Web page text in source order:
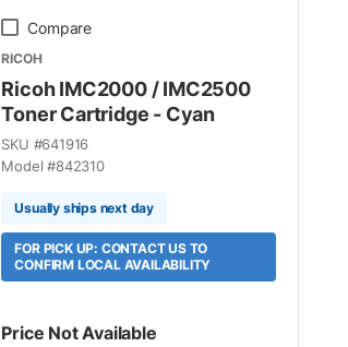
Compare
RICOH
Ricoh IMC2000 / IMC2500
Toner Cartridge - Cyan
SKU #641916
Model #842310
Usually ships next day
FOR PICK UP: CONTACT US TO
CONFIRM LOCAL AVAILABILITY
Price Not Available